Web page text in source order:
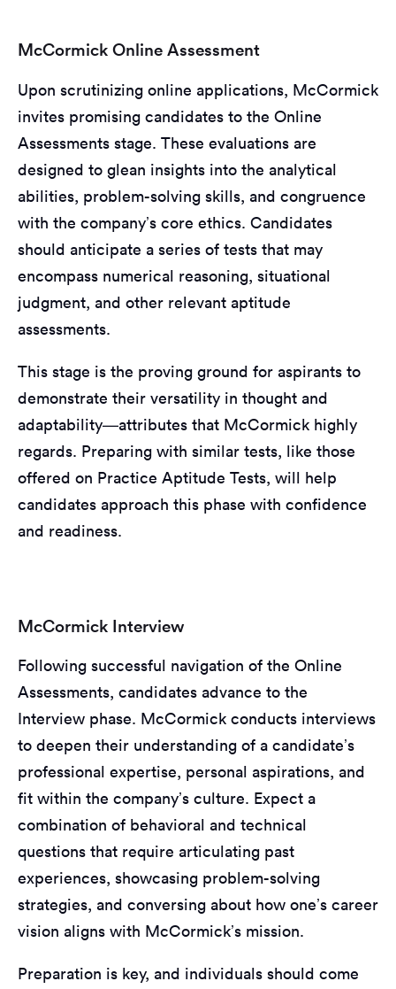
McCormick Online Assessment
Upon scrutinizing online applications, McCormick
invites promising candidates to the Online
Assessments stage. These evaluations are
designed to glean insights into the analytical
abilities, problem-solving skills, and congruence
with the company’s core ethics. Candidates
should anticipate a series of tests that may
encompass numerical reasoning, situational
judgment, and other relevant aptitude
assessments.
This stage is the proving ground for aspirants to
demonstrate their versatility in thought and
adaptability—attributes that McCormick highly
regards. Preparing with similar tests, like those
offered on Practice Aptitude Tests, will help
candidates approach this phase with confidence
and readiness.
McCormick Interview
Following successful navigation of the Online
Assessments, candidates advance to the
Interview phase. McCormick conducts interviews
to deepen their understanding of a candidate’s
professional expertise, personal aspirations, and
fit within the company’s culture. Expect a
combination of behavioral and technical
questions that require articulating past
experiences, showcasing problem-solving
strategies, and conversing about how one’s career
vision aligns with McCormick’s mission.
Preparation is key, and individuals should come